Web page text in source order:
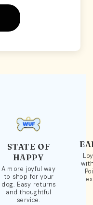
STATE OF
HAPPY
A more joyful way
to shop for your
dog. Easy returns
and thoughtful
service.